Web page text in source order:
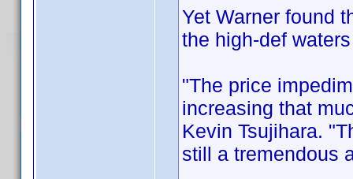
Yet Warner found
the high-def
"The price
increasing that
Kevin Tsujihara.
still a tremendous